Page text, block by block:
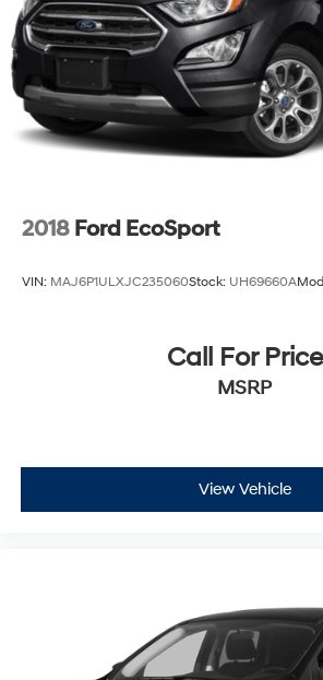
2018 Ford EcoSport
VIN: MAJ6P1ULXJC235060Stock: UH69660A
Call For Price
MSRP
View Vehicle